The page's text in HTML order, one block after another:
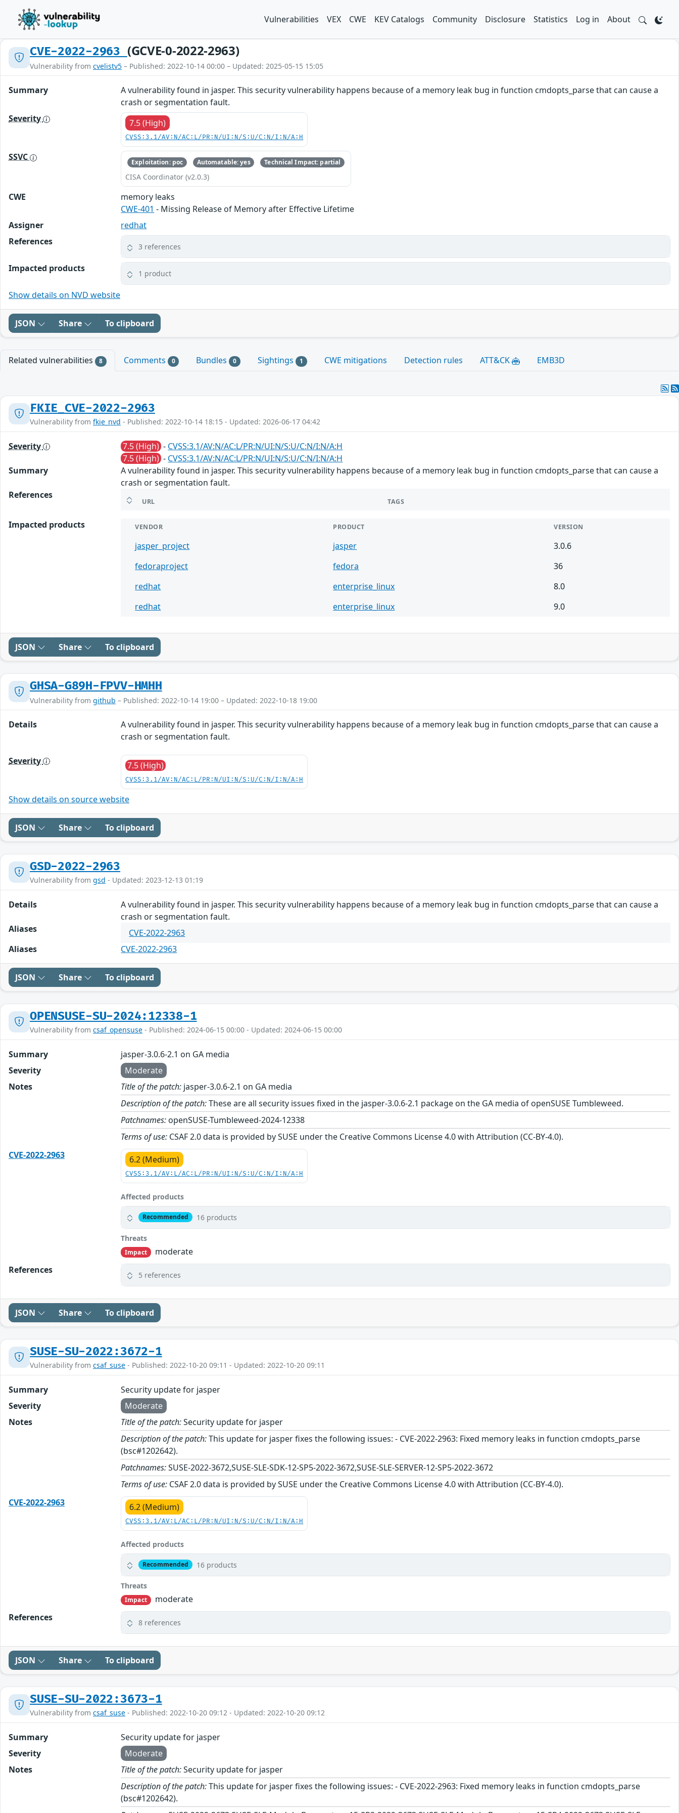
Vulnerabilities VEX CWE KEV Catalogs Community Disclosure Statistics Log in About
CVE-2022-2963 (GCVE-0-2022-2963)
Vulnerability from cvelistv5 – Published: 2022-10-14 00:00 – Updated: 2025-05-15 15:05
Summary
A vulnerability found in jasper. This security vulnerability happens because of a memory leak bug in function cmdopts_parse that can cause a
crash or segmentation fault.
Severity
7.5 (High)
CVSS:3.1/AV:N/AC:L/PR:N/UI:N/S:U/C:N/I:N/A:H
SSVC Exploitation: poc Automatable: yes Technical Impact: partial
CISA Coordinator (v2.0.3)
CWE
memory leaks
CWE-401 - Missing Release of Memory after Effective Lifetime
Assigner
redhat
References
3 references
Impacted products 1 product
Show details on NVD website
JSON Share To clipboard
Related vulnerabilities 8 Comments 0 Bundles 0 Sightings 1 CWE mitigations Detection rules ATT&CK EMB3D
FKIE_CVE-2022-2963
Vulnerability from fkie_nvd - Published: 2022-10-14 18:15 - Updated: 2026-06-17 04:42
Severity 7.5 (High) - CVSS:3.1/AV:N/AC:L/PR:N/UI:N/S:U/C:N/I:N/A:H
7.5 (High) - CVSS:3.1/AV:N/AC:L/PR:N/UI:N/S:U/C:N/I:N/A:H
Summary
A vulnerability found in jasper. This security vulnerability happens because of a memory leak bug in function cmdopts_parse that can cause a
crash or segmentation fault.
References
URL TAGS
Impacted products VENDOR PRODUCT VERSION
jasper_project jasper
3.0.6
fedoraproject
fedora
36
redhat
enterprise_linux
8.0
redhat
enterprise_linux 9.0
JSON Share To clipboard
GHSA-G89H-FPVV-HMHH
Vulnerability from github – Published: 2022-10-14 19:00 – Updated: 2022-10-18 19:00
Details
A vulnerability found in jasper. This security vulnerability happens because of a memory leak bug in function cmdopts_parse that can cause a
crash or segmentation fault.
Severity 7.5 (High)
CVSS:3.1/AV:N/AC:L/PR:N/UI:N/S:U/C:N/I:N/A:H
Show details on source website
JSON Share To clipboard
GSD-2022-2963
Vulnerability from gsd - Updated: 2023-12-13 01:19
Details
A vulnerability found in jasper. This security vulnerability happens because of a memory leak bug in function cmdopts_parse that can cause a
crash or segmentation fault.
Aliases
CVE-2022-2963
Aliases
CVE-2022-2963
JSON Share To clipboard
OPENSUSE-SU-2024:12338-1
Vulnerability from csaf_opensuse - Published: 2024-06-15 00:00 - Updated: 2024-06-15 00:00
Summary
jasper-3.0.6-2.1 on GA media
Severity
Moderate
Notes
Title of the patch: jasper-3.0.6-2.1 on GA media
Description of the patch:These are all security issues fixed in the jasper-3.0.6-2.1 package on the GA media of openSUSE Tumbleweed.
Patchnames: openSUSE-Tumbleweed-2024-12338
Terms of use: CSAF 2.0 data is provided by SUSE under the Creative Commons License 4.0 with Attribution (CC-BY-4.0).
CVE-2022-2963
6.2 (Medium)
CVSS:3.1/AV:L/AC:L/PR:N/UI:N/S:U/C:N/I:N/A:H
Affected products
Recommended 16 products
Threats
Impact
moderate
References
5 references
JSON Share To clipboard
SUSE-SU-2022:3672-1
Vulnerability from csaf_suse - Published: 2022-10-20 09:11 - Updated: 2022-10-20 09:11
Summary
Security update for jasper
Severity
Moderate
Notes
Title of the patch:Security update for jasper
Description of the patch:This update for jasper fixes the following issues: - CVE-2022-2963: Fixed memory leaks in function cmdopts_parse
(bsc#1202642).
Patchnames:SUSE-2022-3672,SUSE-SLE-SDK-12-SP5-2022-3672,SUSE-SLE-SERVER-12-SP5-2022-3672
Terms of use: CSAF 2.0 data is provided by SUSE under the Creative Commons License 4.0 with Attribution (CC-BY-4.0).
CVE-2022-2963
6.2 (Medium)
CVSS:3.1/AV:L/AC:L/PR:N/UI:N/S:U/C:N/I:N/A:H
Affected products
Recommended 16 products
Threats
Impact
moderate
References
8 references
JSON Share To clipboard
SUSE-SU-2022:3673-1
Vulnerability from csaf_suse - Published: 2022-10-20 09:12 - Updated: 2022-10-20 09:12
Summary
Security update for jasper
Severity
Moderate
Notes
Title of the patch:Security update for jasper
Description of the patch:This update for jasper fixes the following issues: - CVE-2022-2963: Fixed memory leaks in function cmdopts_parse
(bsc#1202642).